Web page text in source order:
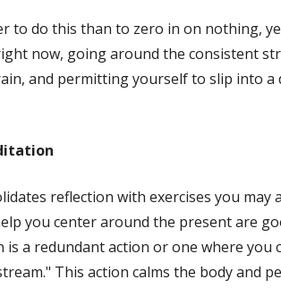
to do this than to zero in on nothing,
now, going around the consistent
and permitting yourself to slip into a
reflection with exercises you may
you center around the present are
a redundant action or one where you
This action calms the body and